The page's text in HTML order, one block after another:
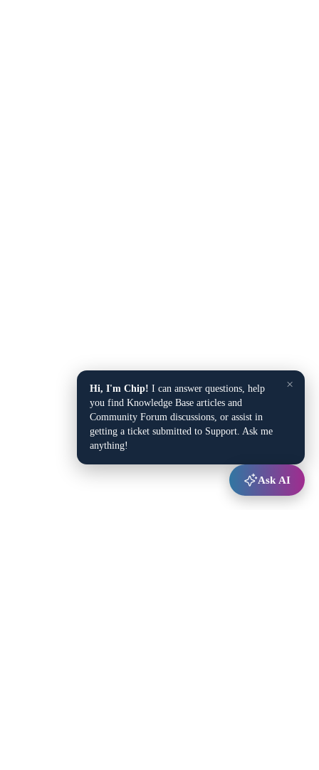
×
Hi, I'm Chip! I can answer questions, help
you find Knowledge Base articles and
Community Forum discussions, or assist in
getting a ticket submitted to Support. Ask me
anything!
Ask AI